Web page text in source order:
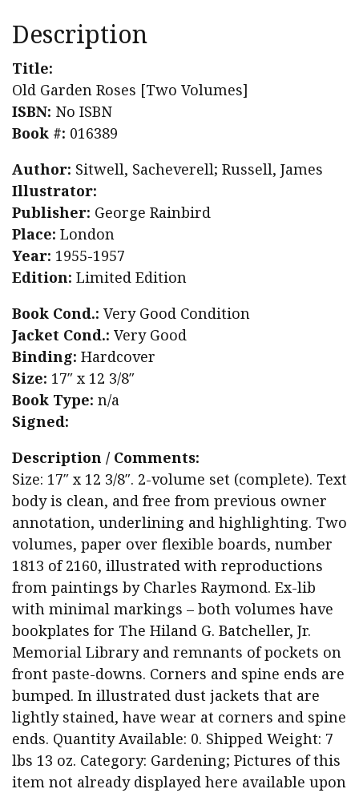
Description
Title:
Old Garden Roses [Two Volumes]
ISBN: No ISBN
Book #: 016389
Author: Sitwell, Sacheverell; Russell, James
Illustrator:
Publisher: George Rainbird
Place: London
Year: 1955-1957
Edition: Limited Edition
Book Cond.: Very Good Condition
Jacket Cond.: Very Good
Binding: Hardcover
Size: 17″ x 12 3/8″
Book Type: n/a
Signed:
Description / Comments:
Size: 17″ x 12 3/8″. 2-volume set (complete). Text
body is clean, and free from previous owner
annotation, underlining and highlighting. Two
volumes, paper over flexible boards, number
1813 of 2160, illustrated with reproductions
from paintings by Charles Raymond. Ex-lib
with minimal markings – both volumes have
bookplates for The Hiland G. Batcheller, Jr.
Memorial Library and remnants of pockets on
front paste-downs. Corners and spine ends are
bumped. In illustrated dust jackets that are
lightly stained, have wear at corners and spine
ends. Quantity Available: 0. Shipped Weight: 7
lbs 13 oz. Category: Gardening; Pictures of this
item not already displayed here available upon